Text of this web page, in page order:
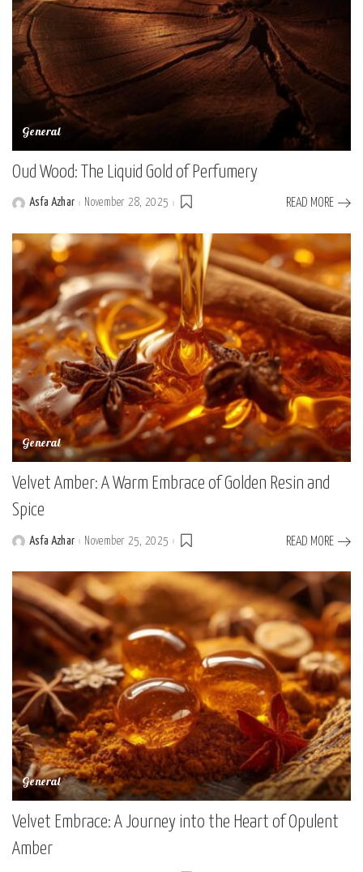
General
Oud Wood: The Liquid Gold of Perfumery
PostedAsfa Azhar November 28, 2025 READ MORE
General
Velvet Amber: A Warm Embrace of Golden Resin and
Spice
PostedAsfa Azhar November 25, 2025 READ MORE
General
Velvet Embrace: A Journey into the Heart of Opulent
Amber